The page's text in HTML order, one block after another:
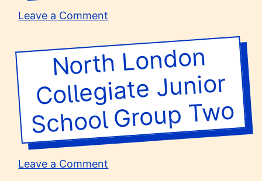
Leave a Comment
Academy
Junior
Drama
Club
North London
Collegiate Junior
School
Group T
wo
Leave a Comment